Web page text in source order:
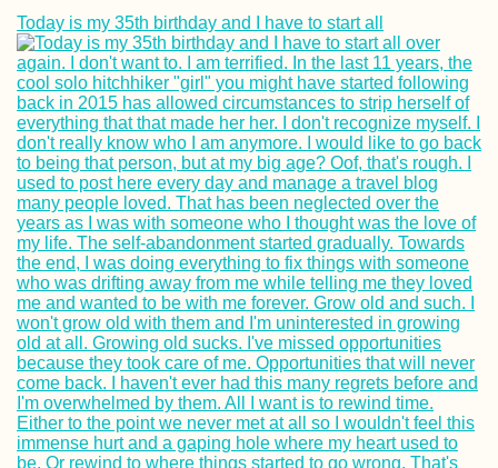
Today is my 35th birthday and I have to start all